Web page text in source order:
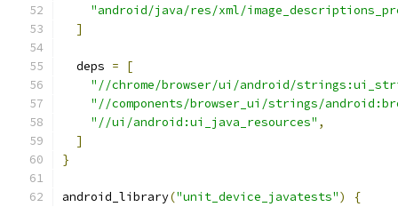
"android/java/res/xml/
]
  deps
=
[
"//chrome/browser/ui/android/
"//components/browser_ui/strings/
"//ui/android:ui_java_resources" ,
]
}
android_library("unit_device_javatests")
{